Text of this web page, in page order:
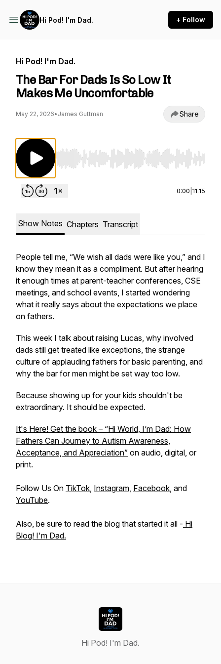
Hi Pod! I'm Dad. + Follow
Hi Pod! I'm Dad.
The Bar For Dads Is So Low It
Makes Me Uncomfortable
May 22, 2026• James Guttman Share
Use Left/Right to seek, Home/End to jump to
0:00 11:15
Show Notes Chapters Transcript
People tell me, “We wish all dads were like you,” and I
know they mean it as a compliment. But after hearing
it enough times at parent-teacher conferences, CSE
meetings, and school events, I started wondering
what it really says about the expectations we place
on fathers.
This week I talk about raising Lucas, why involved
dads still get treated like exceptions, the strange
culture of applauding fathers for basic parenting, and
why the bar for men might be set way too low.
Because showing up for your kids shouldn't be
extraordinary. It should be expected.
It's Here! Get the book – “Hi World, I’m Dad: How
Fathers Can Journey to Autism Awareness,
Acceptance, and Appreciation” on audio, digital, or
print.
Follow Us On TikTok, Instagram, Facebook, and
YouTube.
Also, be sure to read the blog that started it all - Hi
Blog! I'm Dad.
Hi Pod! I'm Dad.